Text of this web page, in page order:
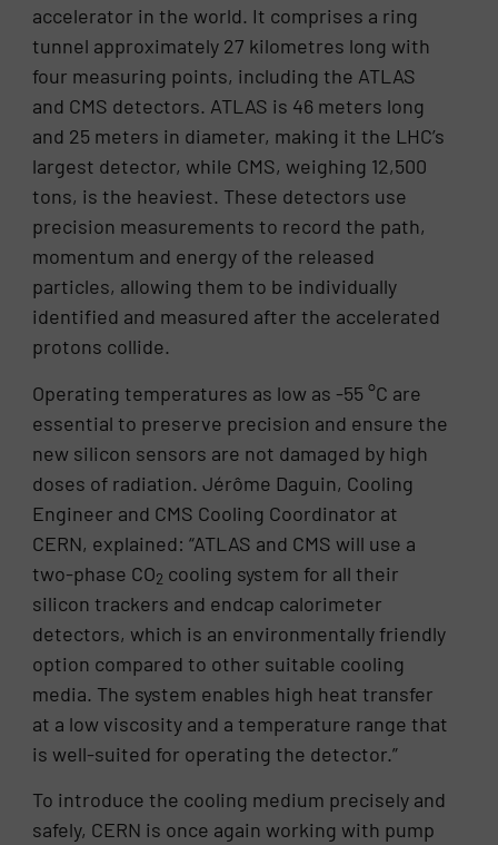
accelerator in the world. It comprises a ring
tunnel approximately 27 kilometres long with
four measuring points, including the ATLAS
and CMS detectors. ATLAS is 46 meters long
and 25 meters in diameter, making it the LHC’s
largest detector, while CMS, weighing 12,500
tons, is the heaviest. These detectors use
precision measurements to record the path,
momentum and energy of the released
particles, allowing them to be individually
identified and measured after the accelerated
protons collide.
Operating temperatures as low as -55 °C are
essential to preserve precision and ensure the
new silicon sensors are not damaged by high
doses of radiation. Jérôme Daguin, Cooling
Engineer and CMS Cooling Coordinator at
CERN, explained: “ATLAS and CMS will use a
two-phase CO2 cooling system for all their
silicon trackers and endcap calorimeter
detectors, which is an environmentally friendly
option compared to other suitable cooling
media. The system enables high heat transfer
at a low viscosity and a temperature range that
is well-suited for operating the detector.”
To introduce the cooling medium precisely and
safely, CERN is once again working with pump